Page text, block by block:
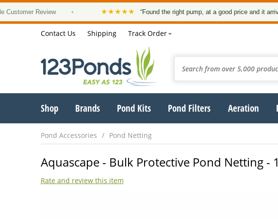
Review • ★★★★★ “Found the right pump, at a good price and it arrived on
Contact Us Shipping Track Order
Shop Brands Pond Kits Pond Filters Aeration
Pond Accessories Pond Netting
Aquascape - Bulk Protective Pond Netting -
Rate and review this item